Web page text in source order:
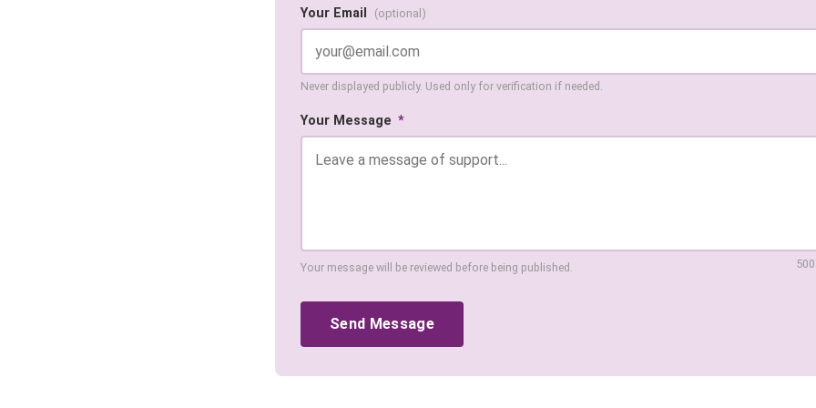
Your Email (optional)
Never displayed publicly. Used only for verification if needed.
Your Message *
Your message will be reviewed before being published.
Send Message